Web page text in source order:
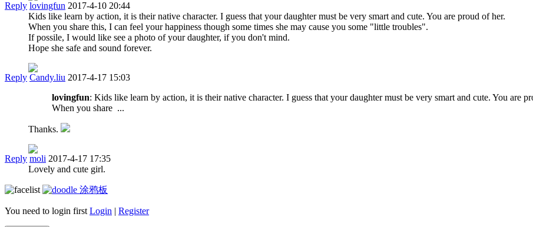
Reply lovingfun 2017-4-10 20:44
Kids like learn by action, it is their native character. I guess that your daughter must be very smart and cute. You are proud of her.
When you share this, I can feel your happiness though some times she may cause you some "little troubles".
If possile, I would like see a photo of your daughter, if you don't mind.
Hope she safe and sound forever.
Reply Candy.liu 2017-4-17 15:03
lovingfun: Kids like learn by action, it is their native character. I guess that your daughter must be very smart and cute. You are
When you share ...
Thanks.
Reply moli 2017-4-17 17:35
Lovely and cute girl.
涂鸦板
You need to login first Login | Register